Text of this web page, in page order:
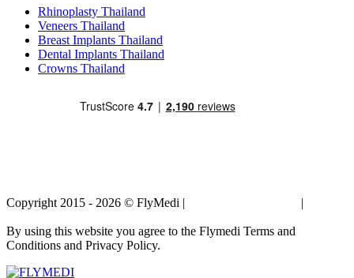
Rhinoplasty Thailand
Veneers Thailand
Breast Implants Thailand
Dental Implants Thailand
Crowns Thailand
Copyright 2015 - 2026 © FlyMedi | |
By using this website you agree to the Flymedi Terms and
Conditions and Privacy Policy.